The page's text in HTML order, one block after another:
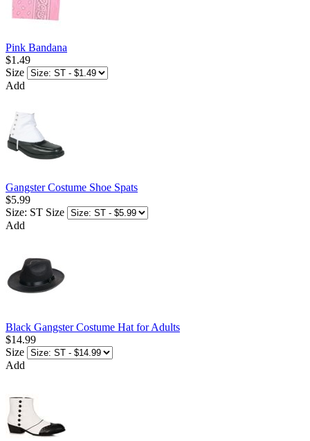
Pink Bandana
$1.49
Size
Add
Gangster Costume Shoe Spats
$5.99
Size: ST Size
Add
Black Gangster Costume Hat for Adults
$14.99
Size
Add